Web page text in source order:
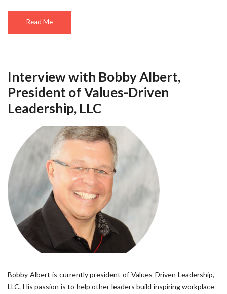
Read Me
Interview with Bobby Albert,
President of Values-Driven
Leadership, LLC
Bobby Albert is currently president of Values-Driven Leadership,
LLC. His passion is to help other leaders build inspiring workplace